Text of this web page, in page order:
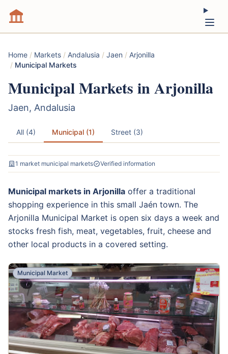
Home / Markets / Andalusia / Jaen / Arjonilla
/ Municipal Markets
Municipal Markets in Arjonilla
Jaen, Andalusia
All (4) Municipal (1) Street (3)
1 market municipal markets Verified information
Municipal markets in Arjonilla offer a traditional
shopping experience in this small Jaén town. The
Arjonilla Municipal Market is open six days a week and
stocks fresh fish, meat, vegetables, fruit, cheese and
other local products in a covered setting.
Municipal Market